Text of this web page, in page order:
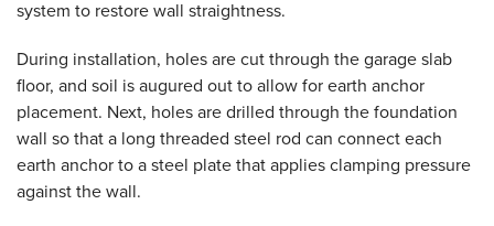
system to restore wall straightness.
During installation, holes are cut through the garage slab
floor, and soil is augured out to allow for earth anchor
placement. Next, holes are drilled through the foundation
wall so that a long threaded steel rod can connect each
earth anchor to a steel plate that applies clamping pressure
against the wall.